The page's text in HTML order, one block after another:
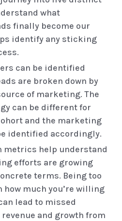
what
finally become our
identify any sticking
can be identified
are broken down by
of marketing. The
can be different for
and the marketing
identified accordingly.
metrics help understand
efforts are growing
terms. Being too
how much you’re willing
lead to missed
and growth from